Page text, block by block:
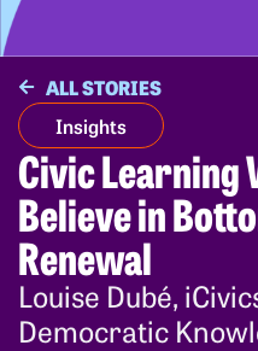
ALL STORIES
Insights
Civic Learning
Believe in
Renewal
Louise Dubé,
Democratic